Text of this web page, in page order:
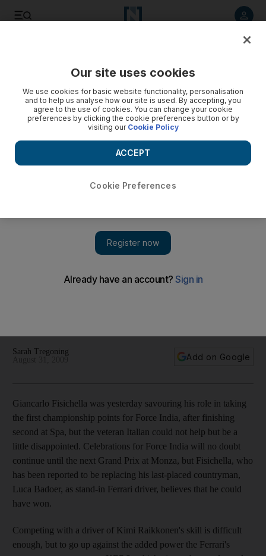
Giancarlo Fisichella was yesterday savouring his role in
Sarah Tregoning
Add on Google
Giancarlo Fisichella was yesterday savouring his role in taking
the first championship points for Force India, after finishing
second at Spa, but the veteran Italian could not help but be a
little disappointed. Celebrations for Force India will no doubt
continue until the next Grand Prix at Monza, but Fisichella, who
has been reported to be replacing his last-placed countryman,
Luca Badoer, as stand-in Ferrari driver, believes that he could
have won.
Competing with a driver of Kimi Raikkonen's skill is difficult
enough, but to go up against the added power the Ferrari's
Our site uses cookies
We use cookies for basic website functionality, personalisation
and to help us analyse how our site is used. By accepting, you
agree to the use of cookies. You can change your cookie
preferences by clicking the cookie preferences button or by
visiting our Cookie Policy
Cookie Preferences
ACCEPT